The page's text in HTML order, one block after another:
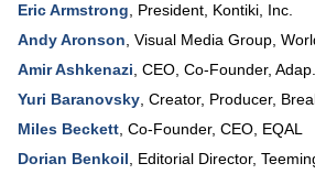
Eric Armstrong
President Kontiki, Inc.
Andy Aronson Visual Media Group ,
Amir Ashkenazi CEO, Co-Founder,
Yuri Baranovsky Creator, Producer,
Miles Beckett Co-Founder, CEO EQAL
Dorian Benkoil
Editorial Director,